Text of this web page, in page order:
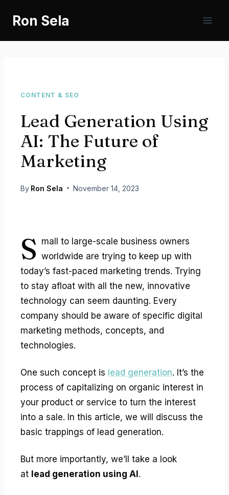
Ron Sela
CONTENT & SEO
Lead Generation Using
AI: The Future of
Marketing
By Ron Sela November 14, 2023
S mall to large-scale business owners
worldwide are trying to keep up with
today’s fast-paced marketing trends. Trying
to stay afloat with all the new, innovative
technology can seem daunting. Every
company should be aware of specific digital
marketing methods, concepts, and
technologies.
One such concept is lead generation. It’s the
process of capitalizing on organic interest in
your product or service to turn the interest
into a sale. In this article, we will discuss the
basic trappings of lead generation.
But more importantly, we’ll take a look
at lead generation using AI.